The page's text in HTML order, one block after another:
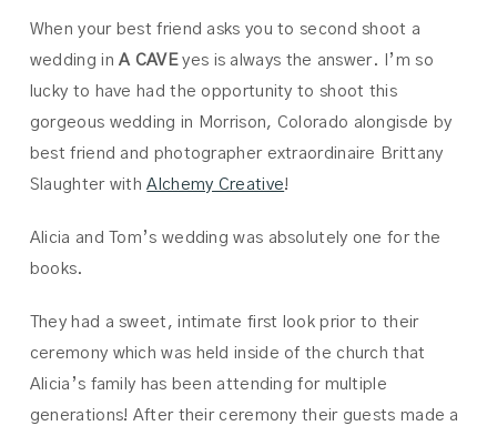
When your best friend asks you to second shoot a
wedding inA CAVEyes is always the answer. I’m so
lucky to have had the opportunity to shoot this
gorgeous wedding in Morrison, Colorado alongisde by
best friend and photographer extraordinaire Brittany
Slaughter withAlchemy Creative!
Alicia and Tom’s wedding was absolutely one for the
books.
They had a sweet, intimate first look prior to their
ceremony which was held inside of the church that
Alicia’s family has been attending for multiple
generations! After their ceremony their guests made a